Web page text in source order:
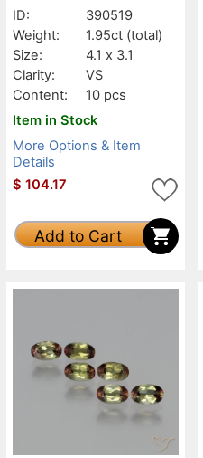
ID:
390519
Weight:
1.95ct (total)
Size:
4.1 x 3.1
Clarity:
VS
Content:
10 pcs
Item in Stock
More Options & Item
Details
$ 104.17
Add to Cart